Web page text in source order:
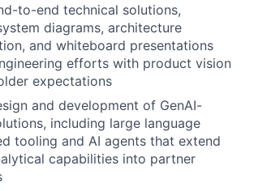
to-end technical solutions,
diagrams, architecture
and whiteboard presentations
efforts with product vision
expectations
and development of GenAI-
including large language
tooling and AI agents that extend
capabilities into partner